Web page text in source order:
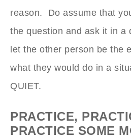
reason. Do assume that
the question and ask it in a
let the other person be the
what they would do in a
QUIET.
PRACTICE,
PRACTICE SOME